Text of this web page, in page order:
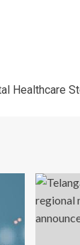
Healthcare